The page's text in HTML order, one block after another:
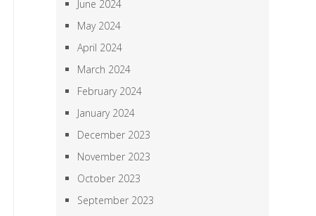
June 2024
May 2024
April 2024
March 2024
February 2024
January 2024
December 2023
November 2023
October 2023
September 2023